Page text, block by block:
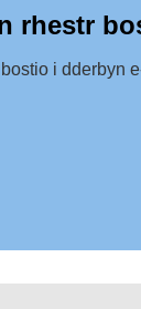
rhestr
i dderbyn